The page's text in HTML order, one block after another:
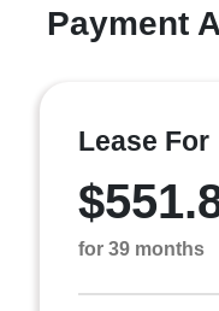
Payment
Lease For
for 39 months